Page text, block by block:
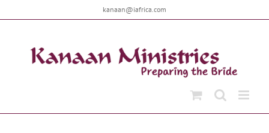
to
kanaan@iafrica.com